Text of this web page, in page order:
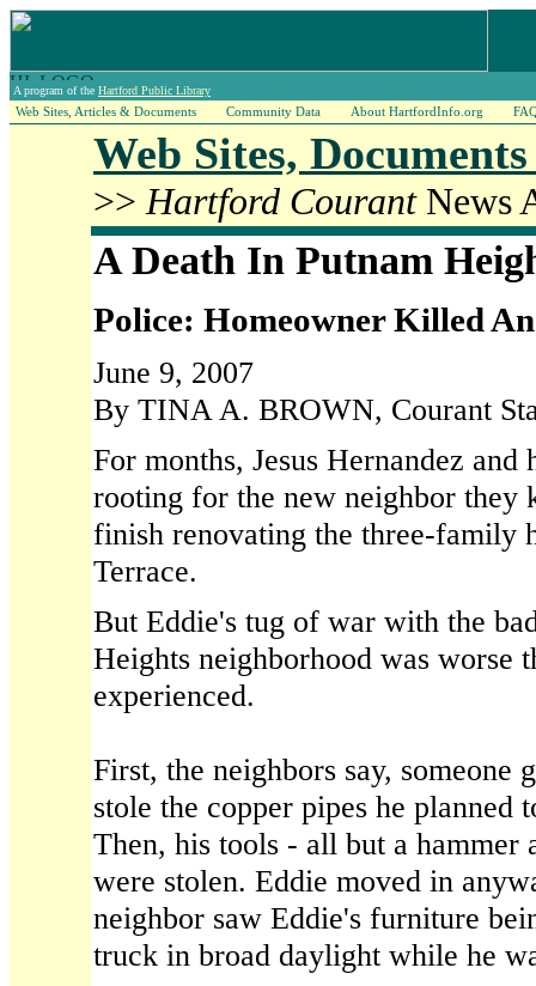
A program of the Hartford Public Library
Web Sites, Articles & Documents Community Data About HartfordInfo.org
Web Sites,
>> Hartford CourantNews
A Death In Putnam
Police: Homeowner Killed
June 9, 2007
By TINA A. BROWN, Courant
For months, Jesus Hernandez and
rooting for the new neighbor they
finish renovating the three-family
Terrace.
But Eddie's tug of war with the
Heights neighborhood was worse
experienced.
First, the neighbors say, someone
stole the copper pipes he planned
Then, his tools - all but a hammer
were stolen. Eddie moved in
neighbor saw Eddie's furniture
truck in broad daylight while he